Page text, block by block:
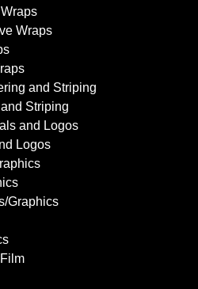
Wraps
and Striping
Striping
and Logos
Logos